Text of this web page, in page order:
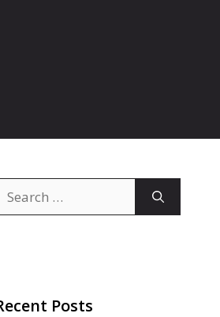
for:
Posts